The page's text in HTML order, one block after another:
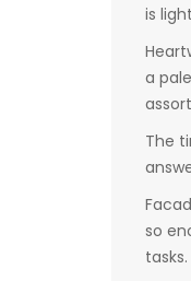
is
a
The
so
tasks.